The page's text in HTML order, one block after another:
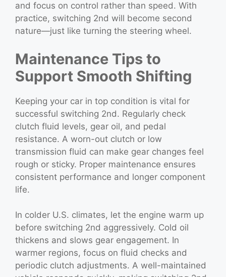
and focus on control rather than speed. With
practice, switching 2nd will become second
nature—just like turning the steering wheel.
Maintenance Tips to
Support Smooth Shifting
Keeping your car in top condition is vital for
successful switching 2nd. Regularly check
clutch fluid levels, gear oil, and pedal
resistance. A worn-out clutch or low
transmission fluid can make gear changes feel
rough or sticky. Proper maintenance ensures
consistent performance and longer component
life.
In colder U.S. climates, let the engine warm up
before switching 2nd aggressively. Cold oil
thickens and slows gear engagement. In
warmer regions, focus on fluid checks and
periodic clutch adjustments. A well-maintained